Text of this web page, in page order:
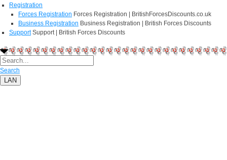
Registration
Forces Registration Forces Registration | BritishForcesDiscounts.co.uk
Business Registration Business Registration | British Forces Discounts
Support Support | British Forces Discounts
Search
LAN